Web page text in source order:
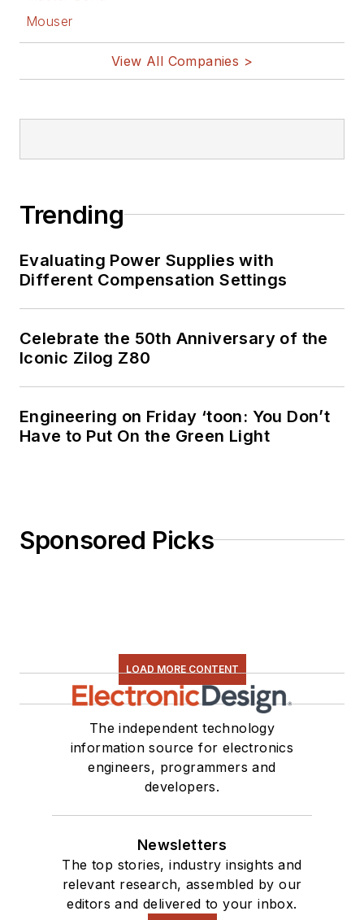
Mouser
View All Companies >
Trending
Evaluating Power Supplies with
Different Compensation Settings
Celebrate the 50th Anniversary of the
Iconic Zilog Z80
Engineering on Friday ‘toon: You Don’t
Have to Put On the Green Light
Sponsored Picks
LOAD MORE CONTENT
The independent technology
information source for electronics
engineers, programmers and
developers.
Newsletters
The top stories, industry insights and
relevant research, assembled by our
editors and delivered to your inbox.